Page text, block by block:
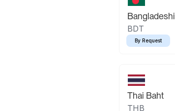
BDT
By Request
Thai Baht
THB